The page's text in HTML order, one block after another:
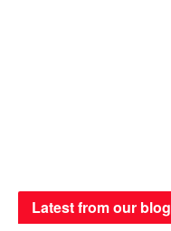
Latest from our blog